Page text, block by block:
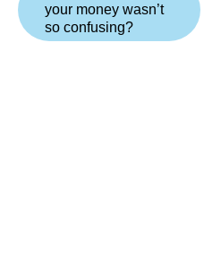
your money wasn’t
so confusing?